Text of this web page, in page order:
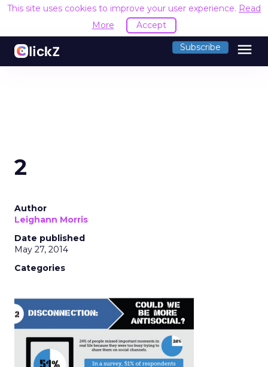
This site uses cookies to improve your user experience. Read
More
Accept
Subscribe menu
2
Author
Leighann Morris
Date published
May 27, 2014
Categories